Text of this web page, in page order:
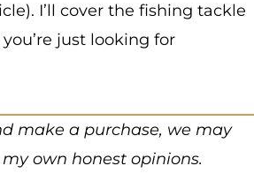
I’ll cover the fishing tackle
just looking for
make a purchase, we may
own honest opinions.